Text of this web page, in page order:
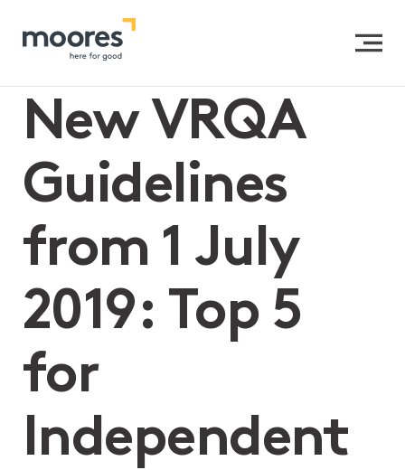
New VRQA Guidelines from 1 July 2019: Top 5 for
Independent & Catholic Schools
New VRQA
Guidelines
from 1 July
2019: Top 5
for
Independent